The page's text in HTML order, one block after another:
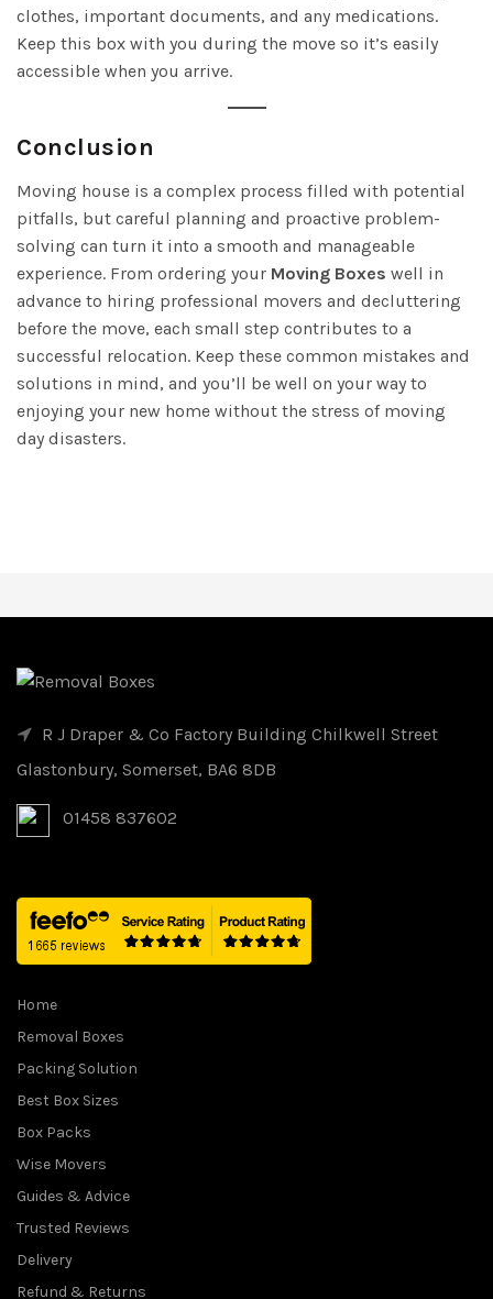
clothes, important documents, and any medications.
Keep this box with you during the move so it’s easily
accessible when you arrive.
Conclusion
Moving house is a complex process filled with potential
pitfalls, but careful planning and proactive problem-
solving can turn it into a smooth and manageable
experience. From ordering your Moving Boxes well in
advance to hiring professional movers and decluttering
before the move, each small step contributes to a
successful relocation. Keep these common mistakes and
solutions in mind, and you’ll be well on your way to
enjoying your new home without the stress of moving
day disasters.
R J Draper & Co Factory Building Chilkwell Street
Glastonbury, Somerset, BA6 8DB
01458 837602
Home
Removal Boxes
Packing Solution
Best Box Sizes
Box Packs
Wise Movers
Guides & Advice
Trusted Reviews
Delivery
Refund & Returns